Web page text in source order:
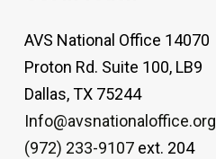
AVS National Office 14070
Proton Rd. Suite 100, LB9
Dallas, TX 75244
Info@avsnationaloffice.org
(972) 233-9107 ext. 204